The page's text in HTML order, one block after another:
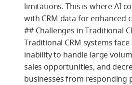
limitations. This is where AI
with CRM data for enhanced
## Challenges in Traditional
Traditional CRM systems
inability to handle large
sales opportunities, and
businesses from responding